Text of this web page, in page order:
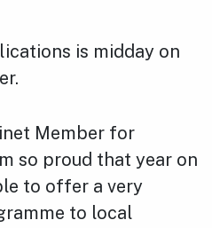
is midday on
Member for
so proud that year on
to offer a very
to local